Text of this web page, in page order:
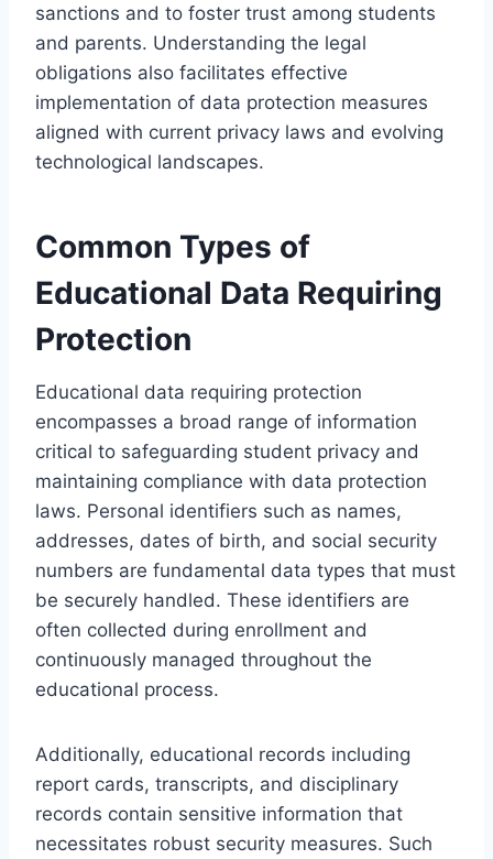
sanctions and to foster trust among students
and parents. Understanding the legal
obligations also facilitates effective
implementation of data protection measures
aligned with current privacy laws and evolving
technological landscapes.
Common Types of
Educational Data Requiring
Protection
Educational data requiring protection
encompasses a broad range of information
critical to safeguarding student privacy and
maintaining compliance with data protection
laws. Personal identifiers such as names,
addresses, dates of birth, and social security
numbers are fundamental data types that must
be securely handled. These identifiers are
often collected during enrollment and
continuously managed throughout the
educational process.
Additionally, educational records including
report cards, transcripts, and disciplinary
records contain sensitive information that
necessitates robust security measures. Such